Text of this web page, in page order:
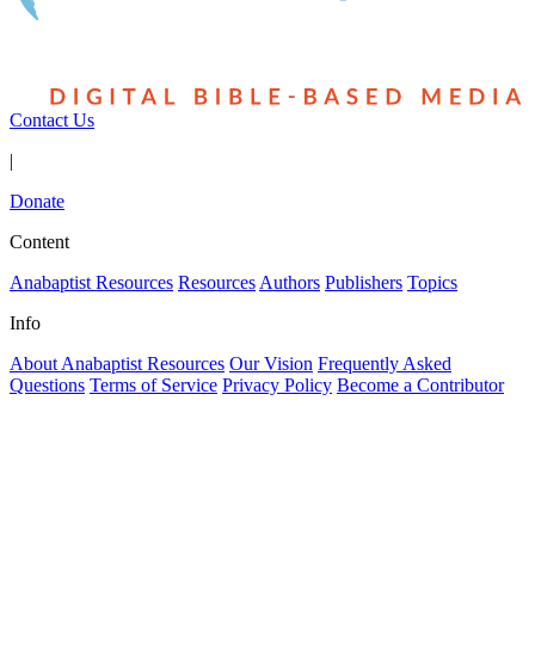
Contact Us
|
Donate
Content
Anabaptist Resources Resources Authors Publishers Topics
Info
About Anabaptist Resources Our Vision Frequently Asked
Questions Terms of Service Privacy Policy Become a Contributor